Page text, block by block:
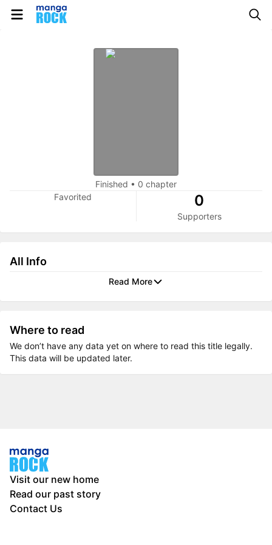
Finished • 0 chapter
Favorited
0
Supporters
All Info
Read More
Where to read
We don’t have any data yet on where to read this title legally.
This data will be updated later.
Visit our new home
Read our past story
Contact Us